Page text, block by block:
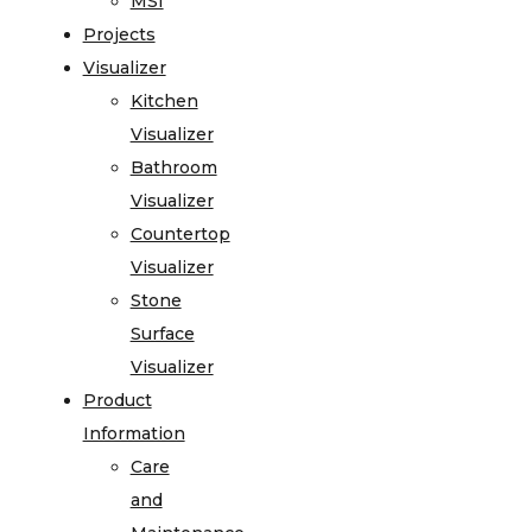
Projects
Visualizer
Kitchen
Visualizer
Bathroom
Visualizer
Countertop
Visualizer
Stone
Surface
Visualizer
Product
Information
Care
and